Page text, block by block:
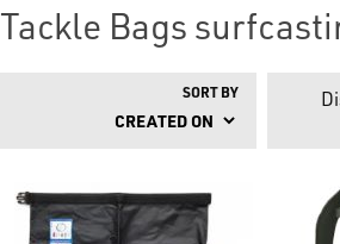
Tackle Bags
SORT BY